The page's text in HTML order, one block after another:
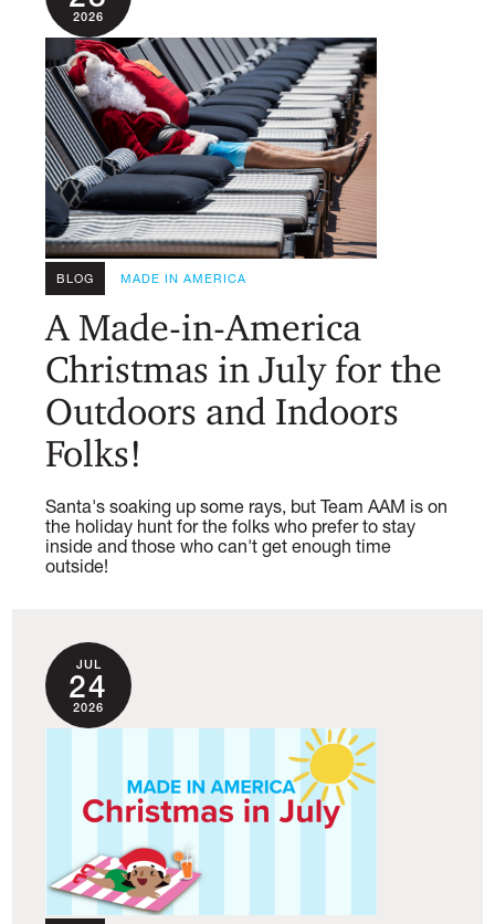
2026
BLOG MADE IN AMERICA
A Made-in-America
Christmas in July for the
Outdoors and Indoors
Folks!
Santa's soaking up some rays, but Team AAM is on
the holiday hunt for the folks who prefer to stay
inside and those who can't get enough time
outside!
JUL
24
2026